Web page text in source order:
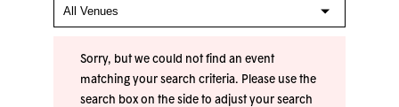
Sorry, but we could not find an event
matching your search criteria. Please use the
search box on the side to adjust your search